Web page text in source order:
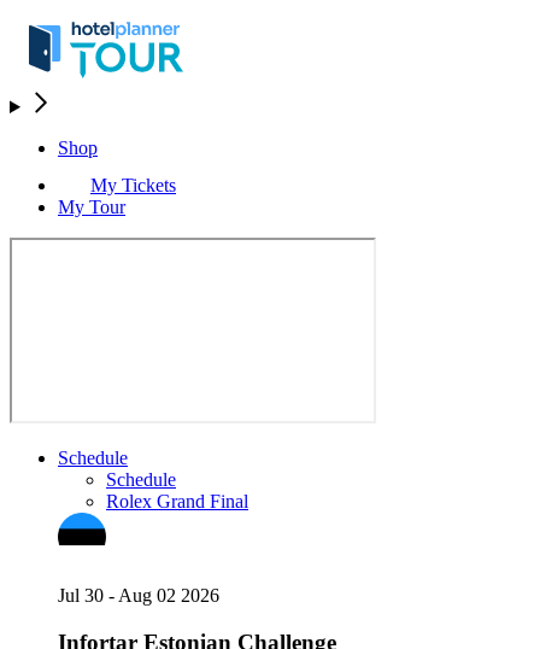
Shop
My Tickets
My Tour
Schedule
Schedule
Rolex Grand Final
Jul 30 - Aug 02 2026
Infortar Estonian Challenge